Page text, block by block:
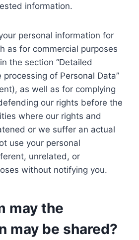
information.
personal information for
as for commercial purposes
the section “Detailed
of Personal Data”
as well as for complying
our rights before the
where our rights and
or we suffer an actual
use your personal
unrelated, or
without notifying you.
may the
may be shared?